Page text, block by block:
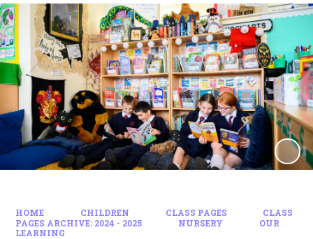
HOME CHILDREN CLASS PAGES
CLASS
PAGES ARCHIVE: 2024 - 2025
NURSERY
OUR
LEARNING